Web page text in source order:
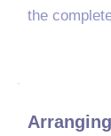
the